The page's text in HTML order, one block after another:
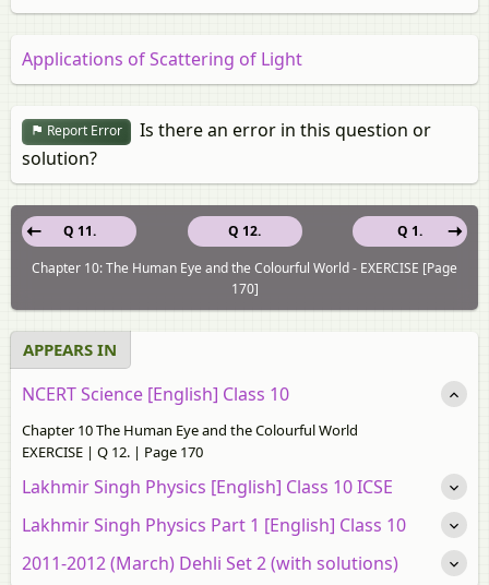
Applications of Scattering of Light
Report Error
Is there an error in this question or
solution?
Q 12.
Q 11.
Q 1.
Chapter 10: The Human Eye and the Colourful World - EXERCISE [Page
170]
APPEARS IN
NCERT Science [English] Class 10
Chapter 10 The Human Eye and the Colourful World
EXERCISE | Q 12. | Page 170
Lakhmir Singh Physics [English] Class 10 ICSE
Lakhmir Singh Physics Part 1 [English] Class 10
2011-2012 (March) Dehli Set 2 (with solutions)